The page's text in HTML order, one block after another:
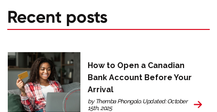
Recent posts
How to Open a Canadian
Bank Account Before Your
Arrival
by Themba Phongolo. Updated: October
15th, 2025